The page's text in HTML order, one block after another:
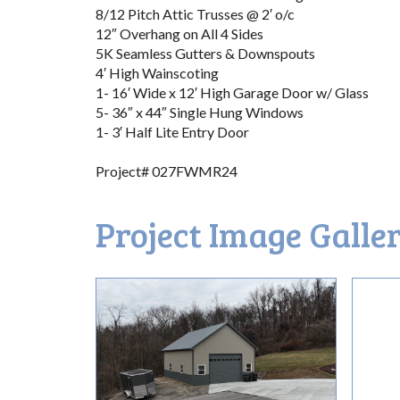
8/12 Pitch Attic Trusses @ 2′ o/c
12″ Overhang on All 4 Sides
5K Seamless Gutters & Downspouts
4′ High Wainscoting
1- 16′ Wide x 12′ High Garage Door w/ Glass
5- 36″ x 44″ Single Hung Windows
1- 3′ Half Lite Entry Door
Project# 027FWMR24
Project Image